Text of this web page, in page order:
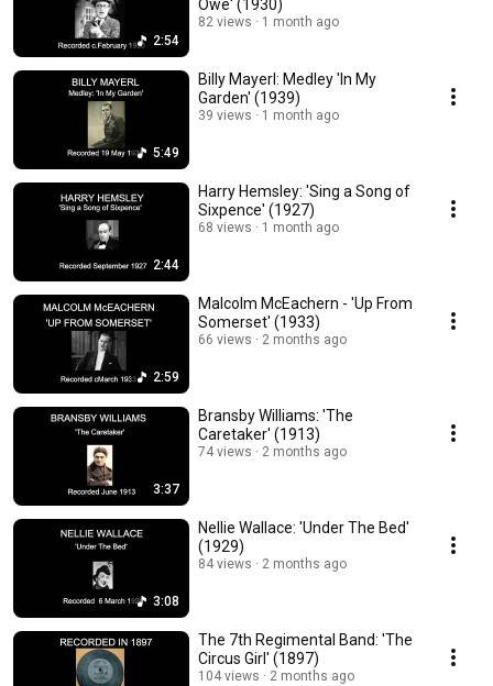
2:54
Owe' (1930)
82 views 1 month ago
5:49
Billy Mayerl: Medley 'In My
Garden' (1939)
39 views 1 month ago
2:44
Harry Hemsley: 'Sing a Song of
Sixpence' (1927)
68 views 1 month ago
2:59
Malcolm McEachern - 'Up From
Somerset' (1933)
66 views 2 months ago
3:37
Bransby Williams: 'The
Caretaker' (1913)
74 views 2 months ago
3:08
Nellie Wallace: 'Under The Bed'
(1929)
84 views 2 months ago
The 7th Regimental Band: 'The
Circus Girl' (1897)
104 views 2 months ago